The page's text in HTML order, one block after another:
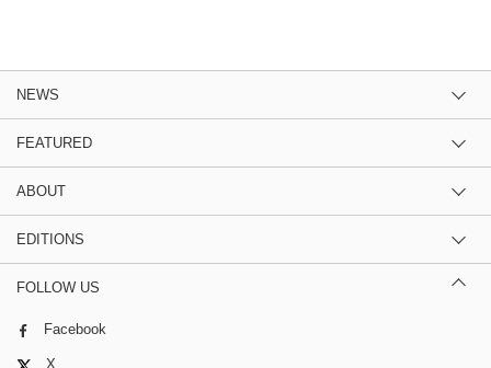
NEWS
FEATURED
ABOUT
EDITIONS
FOLLOW US
Facebook
X